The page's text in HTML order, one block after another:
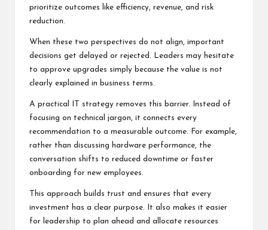
prioritize outcomes like efficiency, revenue, and risk
reduction.
When these two perspectives do not align, important
decisions get delayed or rejected. Leaders may hesitate
to approve upgrades simply because the value is not
clearly explained in business terms.
A practical IT strategy removes this barrier. Instead of
focusing on technical jargon, it connects every
recommendation to a measurable outcome. For example,
rather than discussing hardware performance, the
conversation shifts to reduced downtime or faster
onboarding for new employees.
This approach builds trust and ensures that every
investment has a clear purpose. It also makes it easier
for leadership to plan ahead and allocate resources